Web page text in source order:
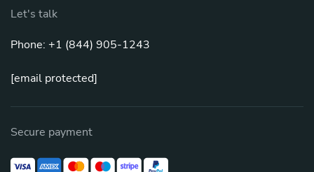
Let's talk
Phone: +1 (844) 905-1243
[email protected]
Secure payment